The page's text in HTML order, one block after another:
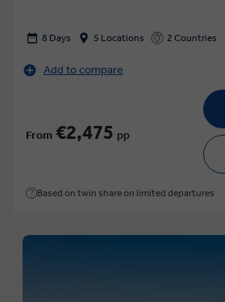
8 Days 5 Locations 2 Countries
Add to compare
From €2,475 pp
Based on twin share on limited departures